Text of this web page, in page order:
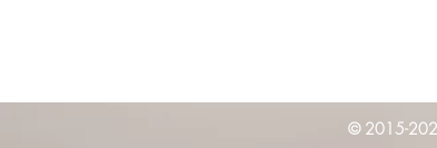
© 2015-2026